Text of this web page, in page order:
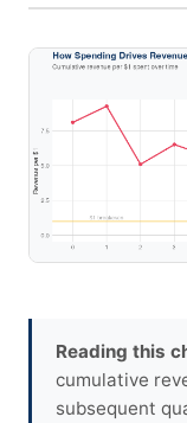
Reading this
cumulative
subsequent